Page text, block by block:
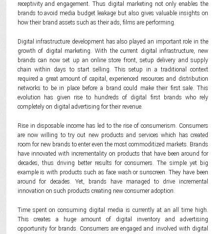
receptivity and engagement. Thus digital marketing not only enables the
brands to avoid media budget leakage but also gives valuable insights on
how their brand assets such as their ads, films are performing.
Digital infrastructure development has also played an important role in the
growth of digital marketing. With the current digital infrastructure, new
brands can now set up an online store front, setup delivery and supply
chain within days to start selling. This setup in a traditional context
required a great amount of capital, experienced resources and distribution
networks to be in place before a brand could make their first sale. This
evolution has given rise to hundreds of digital first brands who rely
completely on digital advertising for their revenue.
Rise in disposable income has led to the rise of consumerism. Consumers
are now willing to try out new products and services which has created
room for new brands to enter even the most commoditized markets. Brands
have innovated with incrementality on products that have been around for
decades, thus driving better results for consumers. The simple yet big
example is with products such as face wash or sunscreen. They have been
around for decades. Yet, brands have managed to drive incremental
innovation on such products creating new consumer adoption.
Time spent on consuming digital media is currently at an all time high.
This creates a huge amount of digital inventory and advertising
opportunity for brands. Consumers are engaged and involved with digital